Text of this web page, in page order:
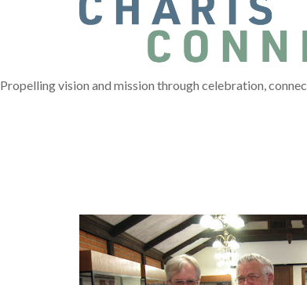
Propelling vision and mission through celebration,